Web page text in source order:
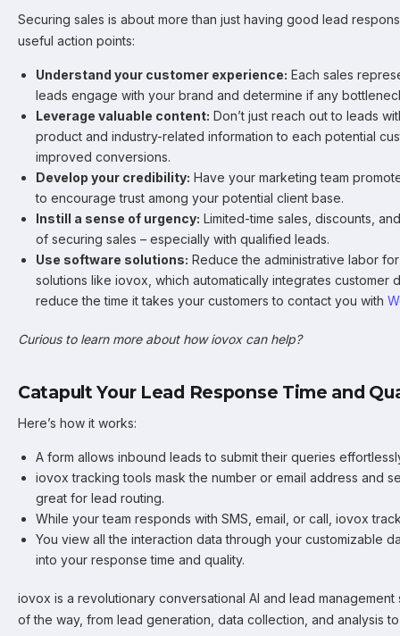
Securing sales is about more than just having good lead
useful action points:
Understand your customer experience: Each sales
leads engage with your brand and determine if any
Leverage valuable content: Don’t just reach out to leads
product and industry-related information to each potential
improved conversions.
Develop your credibility: Have your marketing team
to encourage trust among your potential client base.
Instill a sense of urgency: Limited-time sales, discounts,
of securing sales – especially with qualified leads.
Use software solutions: Reduce the administrative labor
solutions like iovox, which automatically integrates customer
reduce the time it takes your customers to contact you with
Curious to learn more about how iovox can help?
Catapult Your Lead Response Time and
Here’s how it works:
A form allows inbound leads to submit their queries
iovox tracking tools mask the number or email address and
great for lead routing.
While your team responds with SMS, email, or call, iovox
You view all the interaction data through your customizable
into your response time and quality.
iovox is a revolutionary conversational AI and lead
of the way, from lead generation, data collection, and analysis